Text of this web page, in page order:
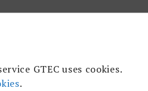
GTEC uses cookies.
.